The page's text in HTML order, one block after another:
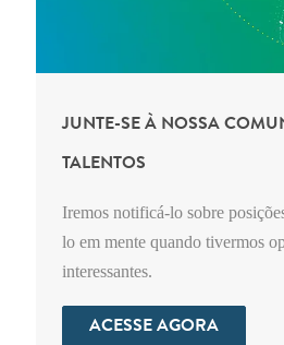
JUNTE-SE À NOSSA
TALENTOS
Iremos notificá-lo sobre
lo em mente quando tivermos
interessantes.
ACESSE AGORA